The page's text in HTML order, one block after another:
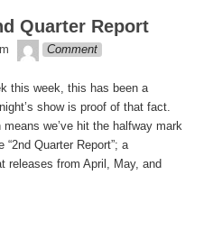
Quarter Report
theledge
Comment
this week, this has been a
show is proof of that fact.
we’ve hit the halfway mark
“2nd Quarter Report”; a
releases from April, May, and